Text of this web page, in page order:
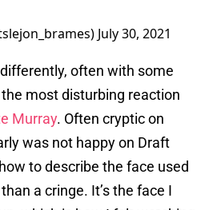
July 30, 2021
often with some
most disturbing reaction
Murray. Often cryptic on
was not happy on Draft
to describe the face used
a cringe. It’s the face I